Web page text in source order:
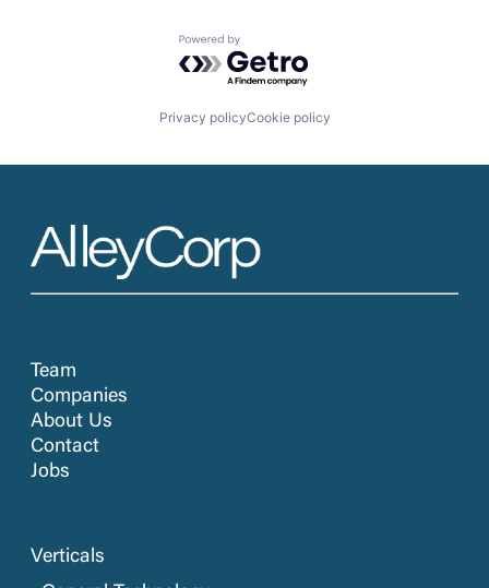
Powered by Getro.com
Privacy policyCookie policy
Team
Companies
About Us
Contact
Jobs
Verticals